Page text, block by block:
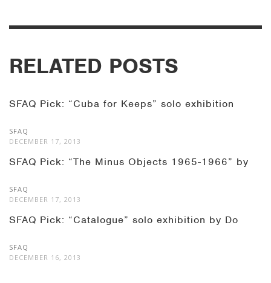
RELATED POSTS
SFAQ Pick: “Cuba for Keeps” solo exhibition
SFAQ
DECEMBER 17, 2013
SFAQ Pick: “The Minus Objects 1965-1966” by
SFAQ
DECEMBER 17, 2013
SFAQ Pick: “Catalogue” solo exhibition by Do
SFAQ
DECEMBER 16, 2013